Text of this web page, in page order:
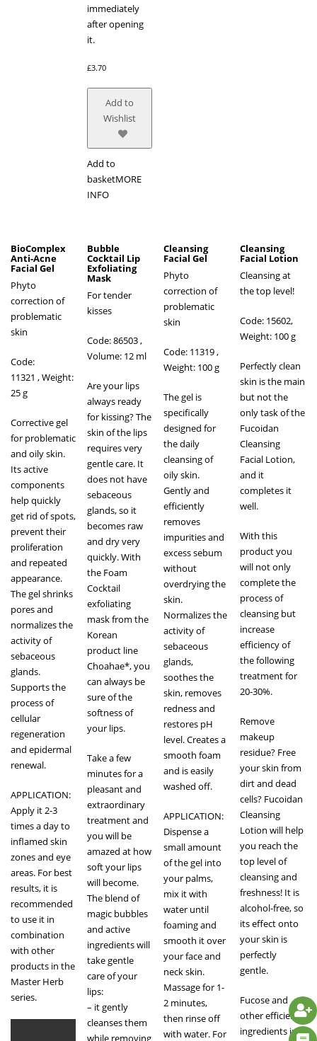
immediately
after opening
it.
£3.70
Add to
Wishlist
Add to
basketMORE
INFO
BioComplex
Anti-Acne
Facial Gel
Phyto
correction of
problematic
skin
Code:
11321 , Weight:
25 g
Corrective gel
for problematic
and oily skin.
Its active
components
help quickly
get rid of spots,
prevent their
proliferation
and repeated
appearance.
The gel shrinks
pores and
normalizes the
activity of
sebaceous
glands.
Supports the
process of
cellular
regeneration
and epidermal
renewal.
APPLICATION:
Apply it 2-3
times a day to
inflamed skin
zones and eye
areas. For best
results, it is
recommended
to use it in
combination
with other
products in the
Master Herb
series.
Bubble
Cocktail Lip
Exfoliating
Mask
For tender
kisses
Code: 86503,
Volume: 12 ml
Are your lips
always ready
for kissing? The
skin of the lips
requires very
gentle care. It
does not have
sebaceous
glands, so it
becomes raw
and dry very
quickly. With
the Foam
Cocktail
exfoliating
mask from the
Korean
product line
Сhoahae*, you
can always be
sure of the
softness of
your lips.
Take a few
minutes for a
pleasant and
extraordinary
treatment and
you will be
amazed at how
soft your lips
will become.
The blend of
magic bubbles
and active
ingredients will
take gentle
care of your
lips:
– it gently
cleanses them
Cleansing
Facial Gel
Phyto
correction of
problematic
skin
Code: 11319 ,
Weight: 100 g
The gel is
specifically
designed for
the daily
cleansing of
oily skin.
Gently and
efficiently
removes
impurities and
excess sebum
without
overdrying the
skin.
Normalizes the
activity of
sebaceous
glands,
soothes the
skin, removes
redness and
restores pH
level. Creates a
smooth foam
and is easily
washed off.
APPLICATION:
Dispense a
small amount
of the gel into
your palms,
mix it with
water until
foaming and
smooth it over
your face and
neck skin.
Massage for 1-
2 minutes,
then rinse off
with water. For
Cleansing
Facial Lotion
Cleansing at
the top level!
Code: 15602,
Weight: 100 g
Perfectly clean
skin is the main
but not the
only task of the
Fucoidan
Cleansing
Facial Lotion,
and it
completes it
well.
With this
product you
will not only
complete the
process of
cleansing but
increase
efficiency of
the following
treatment for
20-30%.
Remove
makeup
residue? Free
your skin from
dirt and dead
cells? Fucoidan
Cleansing
Lotion will help
you reach the
top level of
cleansing and
freshness! It is
alcohol-free, so
its effect onto
your skin is
perfectly
gentle.
Fucose and
other efficient
ingredients in